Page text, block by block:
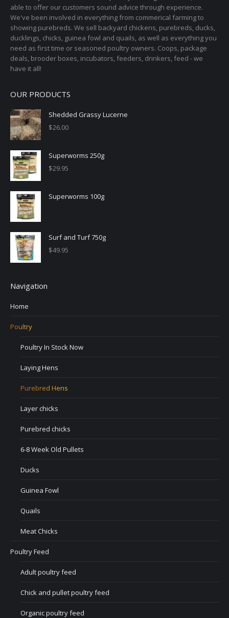
able to offer our customers sound advice through experience.
We've been involved in everything from commerical farming to
showing purebreds. We sell backyard chickens, purebreds, ducks,
ducklings, chicks, guinea fowl and quails, as well as everything you
need as first time or seasoned poultry owners. Coops, package
deals, brooder boxes, incubators, feeders, drinkers, feed - we
have it all!
OUR PRODUCTS
Shedded Grassy Lucerne
$26.00
Superworms 250g
$29.95
Superworms 100g
Surf and Turf 750g
$49.95
Navigation
Home
Poultry
Poultry In Stock Now
Laying Hens
Purebred Hens
Layer chicks
Purebred chicks
6-8 Week Old Pullets
Ducks
Guinea Fowl
Quails
Meat Chicks
Poultry Feed
Adult poultry feed
Chick and pullet poultry feed
Organic poultry feed